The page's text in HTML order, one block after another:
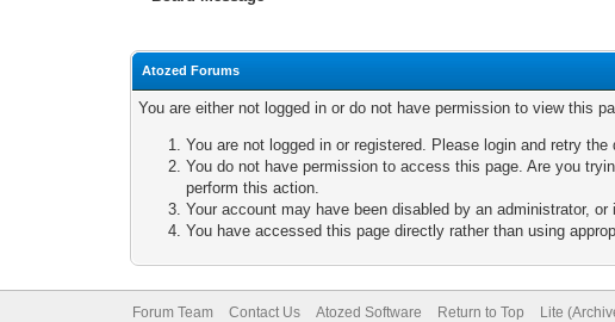
Atozed Forums
You are either not logged in or do not have permission to view this
You are not logged in or registered. Please login and retry the
You do not have permission to access this page. Are you
perform this action.
Your account may have been disabled by an administrator,
You have accessed this page directly rather than using
Forum Team Contact Us Atozed Software Return to Top Lite